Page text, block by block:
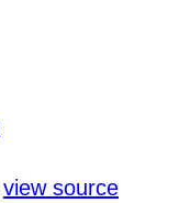
view source